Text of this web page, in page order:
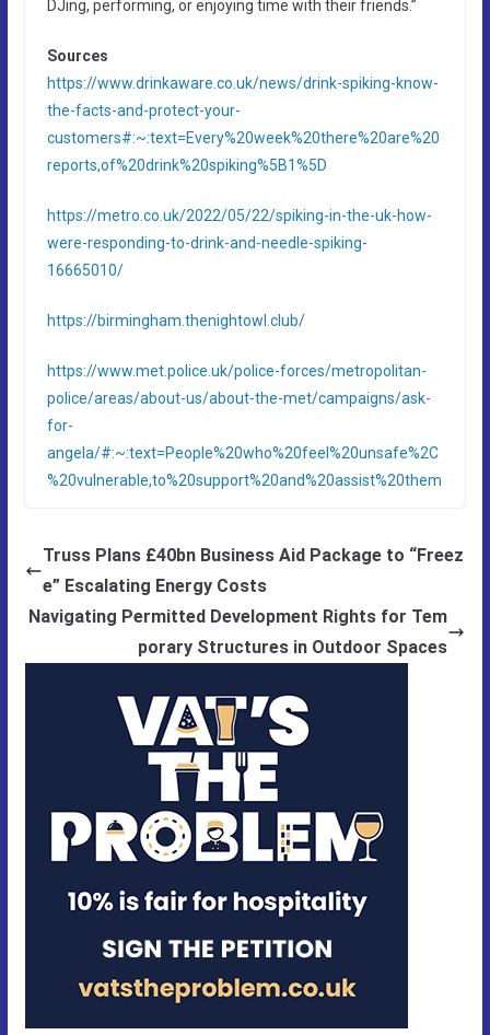
DJing, performing, or enjoying time with their friends.”
Sources
https://www.drinkaware.co.uk/news/drink-spiking-know-
the-facts-and-protect-your-
customers#:~:text=Every%20week%20there%20are%20
reports,of%20drink%20spiking%5B1%5D
https://metro.co.uk/2022/05/22/spiking-in-the-uk-how-
were-responding-to-drink-and-needle-spiking-
16665010/
https://birmingham.thenightowl.club/
https://www.met.police.uk/police-forces/metropolitan-
police/areas/about-us/about-the-met/campaigns/ask-
for-
angela/#:~:text=People%20who%20feel%20unsafe%2C
%20vulnerable,to%20support%20and%20assist%20them
Truss Plans £40bn Business Aid Package to “Freez
e” Escalating Energy Costs
Navigating Permitted Development Rights for Tem
porary Structures in Outdoor Spaces